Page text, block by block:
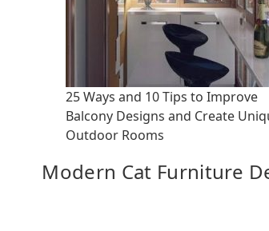
25 Ways and 10 Tips to Improve
Balcony Designs and Create
Outdoor Rooms
Modern Cat Furniture